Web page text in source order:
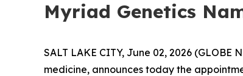
Myriad Genetics
SALT LAKE CITY, June 02, 2026 (GLOBE
medicine, announces today the